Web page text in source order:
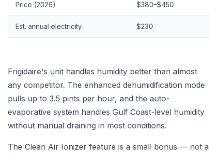
Price (2026) $380–$450
Est. annual electricity $230
Frigidaire's unit handles humidity better than almost
any competitor. The enhanced dehumidification mode
pulls up to 3.5 pints per hour, and the auto-
evaporative system handles Gulf Coast-level humidity
without manual draining in most conditions.
The Clean Air Ionizer feature is a small bonus — not a